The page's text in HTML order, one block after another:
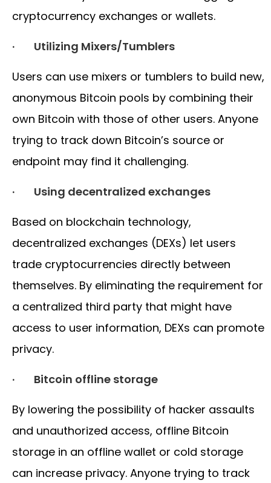
cryptocurrency exchanges or wallets.
· Utilizing Mixers/Tumblers
Users can use mixers or tumblers to build new,
anonymous Bitcoin pools by combining their
own Bitcoin with those of other users. Anyone
trying to track down Bitcoin’s source or
endpoint may find it challenging.
· Using decentralized exchanges
Based on blockchain technology,
decentralized exchanges (DEXs) let users
trade cryptocurrencies directly between
themselves. By eliminating the requirement for
a centralized third party that might have
access to user information, DEXs can promote
privacy.
· Bitcoin offline storage
By lowering the possibility of hacker assaults
and unauthorized access, offline Bitcoin
storage in an offline wallet or cold storage
can increase privacy. Anyone trying to track